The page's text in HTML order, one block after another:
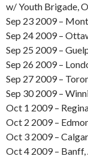
w/ Youth Brigade,
Sep 23 2009 –
Sep 24 2009 –
Sep 25 2009 –
Sep 26 2009 –
Sep 27 2009 –
Sep 30 2009 –
Oct 1 2009 –
Oct 2 2009 –
Oct 3 2009 –
Oct 4 2009 –